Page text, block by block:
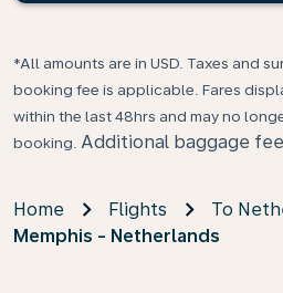
*All amounts are in USD. Taxes and
booking fee is applicable. Fares
within the last 48hrs and may no
booking. Additional baggage
Home Flights
To
Memphis - Netherlands